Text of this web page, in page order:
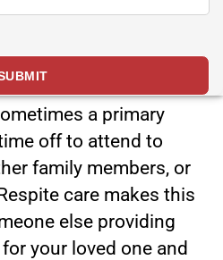
a primary
off to attend to
family members, or
care makes this
else providing
your loved one and